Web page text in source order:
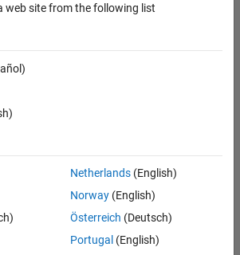
Manager - Energy Transformation (m/f/
-
web site from the following list
Netherlands(English)
Norway(English)
Österreich (Deutsch)
Portugal (English)